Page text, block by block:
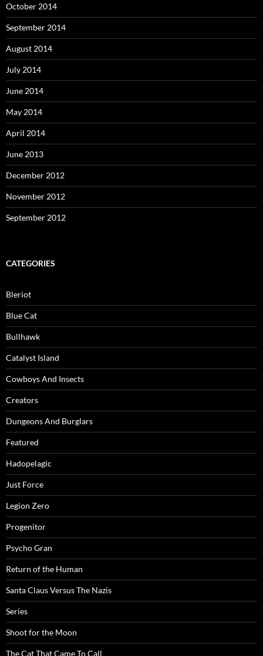
October 2014
September 2014
August 2014
July 2014
June 2014
May 2014
April 2014
June 2013
December 2012
November 2012
September 2012
CATEGORIES
Bleriot
Blue Cat
Bullhawk
Catalyst Island
Cowboys And Insects
Creators
Dungeons And Burglars
Featured
Hadopelagic
Just Force
Legion Zero
Progenitor
Psycho Gran
Return of the Human
Santa Claus Versus The Nazis
Series
Shoot for the Moon
The Cat That Came To Call